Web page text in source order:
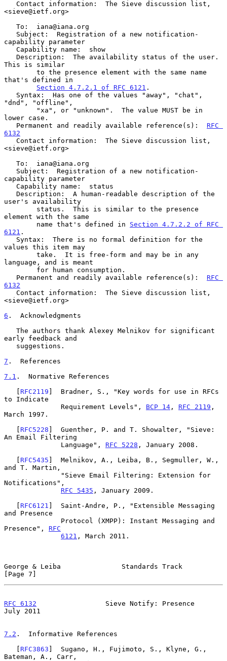
<sieve@ietf.org>
capability parameter
This is similar
that's defined in
Section 4.7.2.1 of RFC 6121 .
"dnd", "offline",
lower case.
   Permanent and readily available reference(s):
RFC
6132
<sieve@ietf.org>
capability parameter
user's availability
element with the same
        name that's defined in
Section 4.7.2.2 of RFC
6121 .
values this item may
language, and is meant
   Permanent and readily available reference(s):
RFC
6132
<sieve@ietf.org>
6 .  Acknowledgments
early feedback and
7 .  References
7.1 .  Normative References
   [
RFC2119 ]  Bradner, S., "Key words for use in RFCs
to Indicate
              Requirement Levels",
BCP 14 , RFC 2119 ,
March 1997.
   [
RFC5228 ]  Guenther, P. and T. Showalter, "Sieve:
An Email Filtering
              Language",
RFC 5228 , January 2008.
   [
RFC5435 ]  Melnikov, A., Leiba, B., Segmuller, W.,
and T. Martin,
Notifications",
RFC 5435 , January 2009.
   [
RFC6121 ]  Saint-Andre, P., "Extensible Messaging
and Presence
Presence", RFC
6121 , March 2011.
George & Leiba               Standards Track
[Page 7]
RFC 6132
                 Sieve Notify: Presence
July 2011
7.2 .  Informative References
   [
RFC3863 ]  Sugano, H., Fujimoto, S., Klyne, G.,
Bateman, A., Carr,